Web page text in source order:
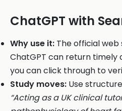
ChatGPT with
Why use it: The official
ChatGPT can return timely
you can click through to
Study moves: Use
“Acting as a UK clinical